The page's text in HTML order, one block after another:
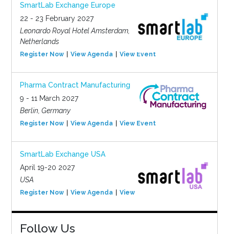
SmartLab Exchange Europe
22 - 23 February 2027
Leonardo Royal Hotel Amsterdam,
Netherlands
Register Now View Agenda View Event
Pharma Contract Manufacturing
9 - 11 March 2027
Berlin, Germany
Register Now View Agenda View Event
SmartLab Exchange USA
April 19-20 2027
USA
Register Now View Agenda View Event
Follow Us